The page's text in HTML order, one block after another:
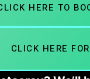
HERE TO
CLICK HERE